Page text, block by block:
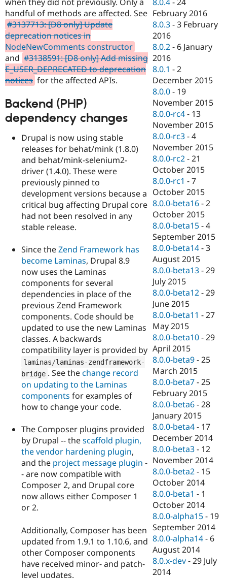
handful of methods are affected. See
#3137713: [D8 only] Update
deprecation notices in
NodeNewComments constructor
and #3138591: [D8 only] Add missing
E_USER_DEPRECATED to deprecation
notices for the affected APIs.
Backend (PHP)
dependency changes
Drupal is now using stable
releases for behat/mink (1.8.0)
and behat/mink-selenium2-
driver (1.4.0). These were
previously pinned to
development versions because a
critical bug affecting Drupal core
had not been resolved in any
stable release.
Since theZend Framework has
become Laminas, Drupal 8.9
now uses the Laminas
components for several
dependencies in place of the
previous Zend Framework
components. Code should be
updated to use the new Laminas
classes. A backwards
compatibility layer is provided by
laminas/laminas-zendframework-
bridge . See thechange record
on updating to the Laminas
components for examples of
how to change your code.
The Composer plugins provided
by Drupal -- thescaffold plugin,
thevendor hardening plugin,
and the project message plugin -
- are now compatible with
Composer 2, and Drupal core
now allows either Composer 1
or 2.
Additionally, Composer has been
updated from 1.9.1 to 1.10.6, and
other Composer components
have received minor- and patch-
level updates.
8.0.4 -24
February 2016
8.0.3 -3 February
2016
8.0.2 - 6 January
2016
8.0.1 -2
December 2015
8.0.0 - 19
November 2015
8.0.0-rc4 - 13
November 2015
8.0.0-rc3 -4
November 2015
8.0.0-rc2 -21
October 2015
8.0.0-rc1 -7
October 2015
8.0.0-beta16 -2
October 2015
8.0.0-beta15 -4
September 2015
8.0.0-beta14 -3
August 2015
8.0.0-beta13 -29
July 2015
8.0.0-beta12 -29
June 2015
8.0.0-beta11 -27
May 2015
8.0.0-beta10 -29
April 2015
8.0.0-beta9 -25
March 2015
8.0.0-beta7 -25
February 2015
8.0.0-beta6 -28
January 2015
8.0.0-beta4 - 17
December 2014
8.0.0-beta3 - 12
November 2014
8.0.0-beta2 - 15
October 2014
8.0.0-beta1 - 1
October 2014
8.0.0-alpha15 - 19
September 2014
8.0.0-alpha14 - 6
August 2014
8.0.x-dev -29 July
2014